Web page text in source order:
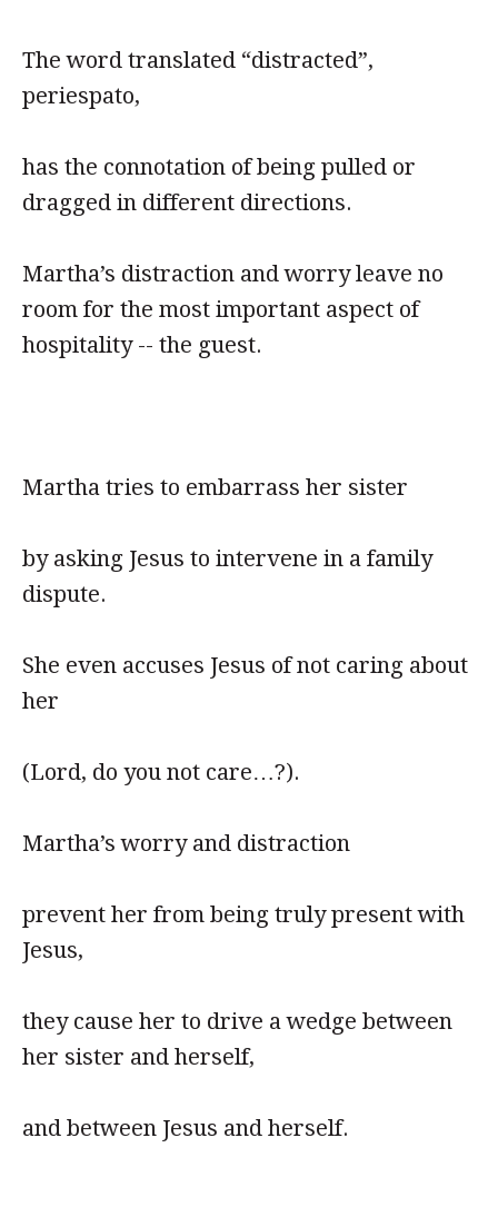
The word translated “distracted”,
periespato,
has the connotation of being pulled or
dragged in different directions.
Martha’s distraction and worry leave no
room for the most important aspect of
hospitality -- the guest.
Martha tries to embarrass her sister
by asking Jesus to intervene in a family
dispute.
She even accuses Jesus of not caring about
her
(Lord, do you not care…?).
Martha’s worry and distraction
prevent her from being truly present with
Jesus,
they cause her to drive a wedge between
her sister and herself,
and between Jesus and herself.